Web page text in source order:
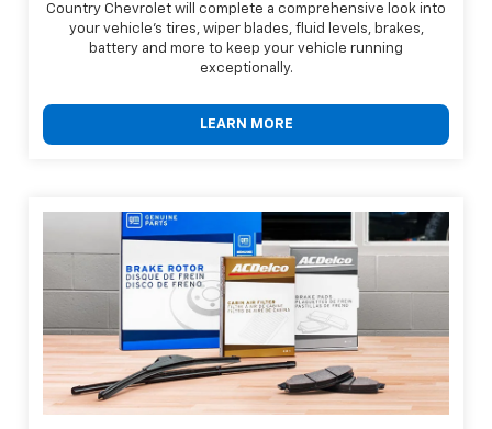
Country Chevrolet will complete a comprehensive look into
your vehicle's tires, wiper blades, fluid levels, brakes,
battery and more to keep your vehicle running
exceptionally.
LEARN MORE